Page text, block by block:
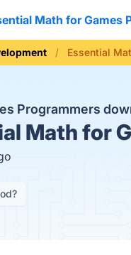
Math for Games
Essential
Programmers
Math for